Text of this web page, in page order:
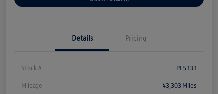
Details Pricing
Stock # PL5333
Mileage 43,303 Miles